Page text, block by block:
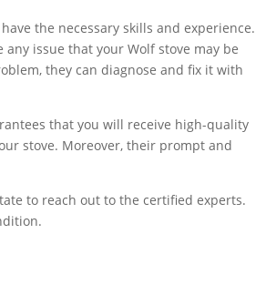
the necessary skills and experience.
issue that your Wolf stove may be
they can diagnose and fix it with
that you will receive high-quality
stove. Moreover, their prompt and
to reach out to the certified experts.